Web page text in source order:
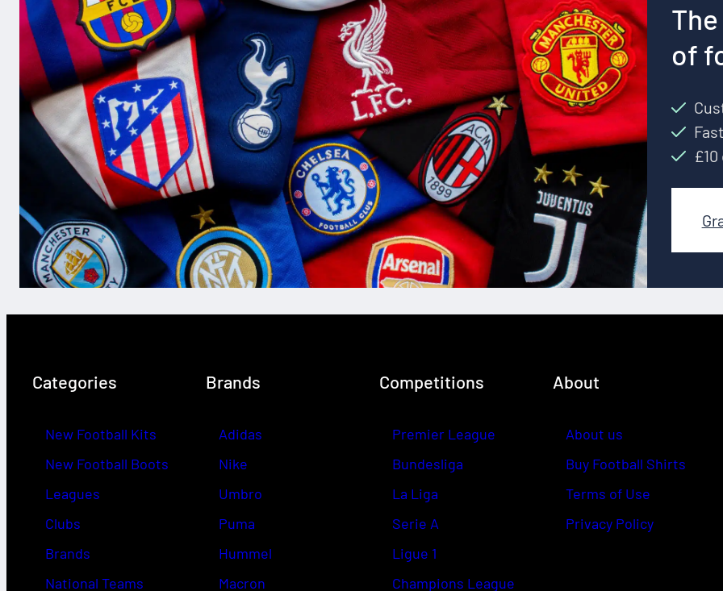
of
Categories
New Football Kits
New Football Boots
Leagues
Clubs
Brands
National Teams
Brands
Adidas
Nike
Umbro
Puma
Hummel
Macron
Competitions
Premier League
Bundesliga
La Liga
Serie A
Ligue 1
Champions League
About
About us
Buy Football Shirts
Terms of Use
Privacy Policy